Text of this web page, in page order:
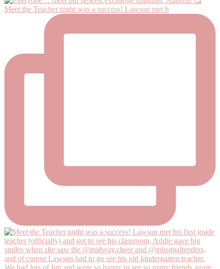
Meet the Teacher night was a success! Lawson met h